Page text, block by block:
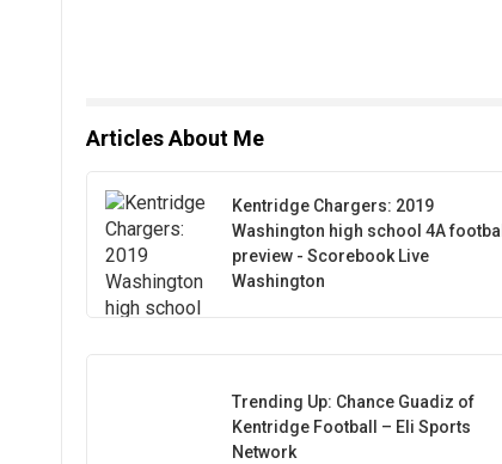
Articles About Me
Kentridge Chargers: 2019
Washington high school 4A football
preview - Scorebook Live
Washington
Trending Up: Chance Guadiz of
Kentridge Football – Eli Sports
Network